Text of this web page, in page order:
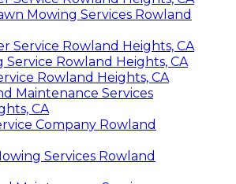
Mowing Services Rowland
Service Rowland Heights, CA
Service Rowland Heights, CA
Rowland Heights, CA
Maintenance Services
CA
Company Rowland
Services Rowland